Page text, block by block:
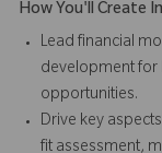
How You'll Create
Lead financial
development for
opportunities.
Drive key
fit assessment,